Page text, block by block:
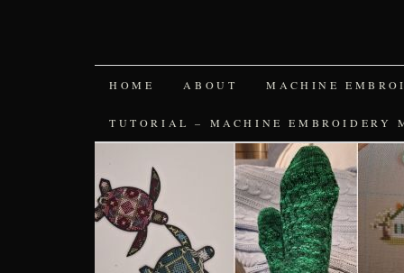
SKIP
TO
HOME ABOUT MACHINE
TUTORIAL – MACHINE EMBROIDERY